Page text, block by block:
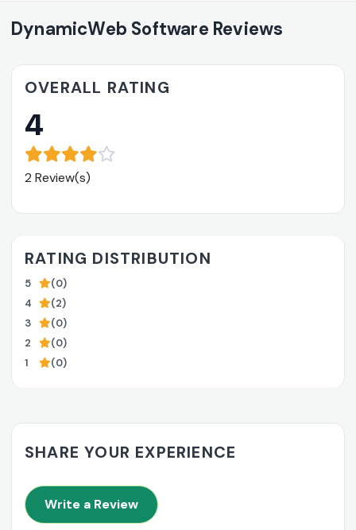
DynamicWeb Software Reviews
OVERALL RATING
4
2 Review(s)
RATING DISTRIBUTION
5
(0)
4
(2)
3
(0)
2
(0)
1
(0)
SHARE YOUR EXPERIENCE
Write a Review